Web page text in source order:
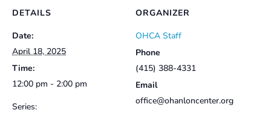
DETAILS
Date:
April 18, 2025
Time:
12:00 pm - 2:00 pm
Series:
ORGANIZER
OHCA Staff
Phone
(415) 388-4331
Email
office@ohanloncenter.org